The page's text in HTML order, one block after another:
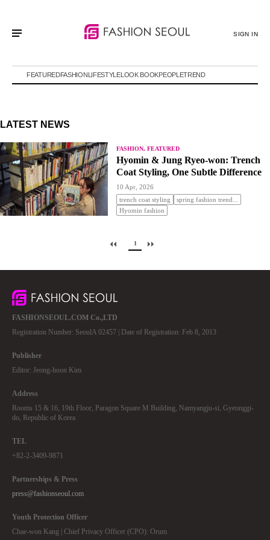
SIGN IN
FEATUREDFASHIONLIFESTYLELOOK BOOKPEOPLETREND
LATEST NEWS
FASHION, FEATURED
Hyomin & Jung Ryeo-won: Trench
Coat Styling, One Subtle Difference
10 Apr, 2026
trench coat styling
spring fashion trend...
Hyomin fashion
1
FASHIONSEOUL.COM Co.,LTD
Registration Number: SeoulA 02457 | Date of Registration: Feb 8, 2013
Publisher
Editor: Jeong-hoon Kim
Address
Rooms 15 & 16, 19th Floor, Paragon Square M Building, Namyangju-si, Gyeonggi-
do, Republic of Korea
TEL
+82-2-3409-9871
Partnerships & Press
press@fashionseoul.com
Youth Protection Officer
Chae-won Kang | Chief Privacy Officer (CPO): Orum